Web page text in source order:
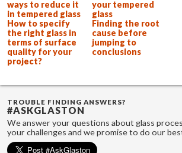
ways to reduce it
in tempered glass
your tempered
glass
How to specify
the right glass in
terms of surface
quality for your
project?
Finding the root
cause before
jumping to
conclusions
TROUBLE FINDING ANSWERS?
#ASKGLASTON
We answer your questions about glass
your challenges and we promise to do our